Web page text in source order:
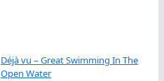
Déjà vu – Great Swimming In The
Open Water